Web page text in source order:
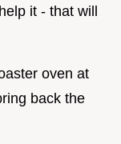
it - that will
oven at
back the